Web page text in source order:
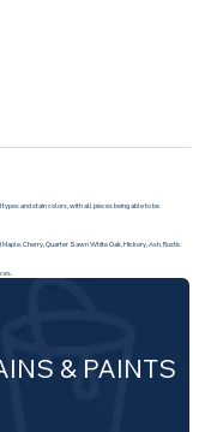
and stain colors, with all pieces being able to be
Cherry, Quarter Sawn White Oak, Hickory, Ash, Rustic
& PAINTS